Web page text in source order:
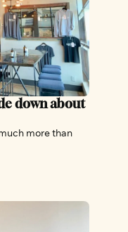
down about
more than